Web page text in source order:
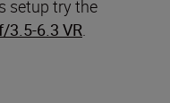
setup try the
3.5-6.3 VR.